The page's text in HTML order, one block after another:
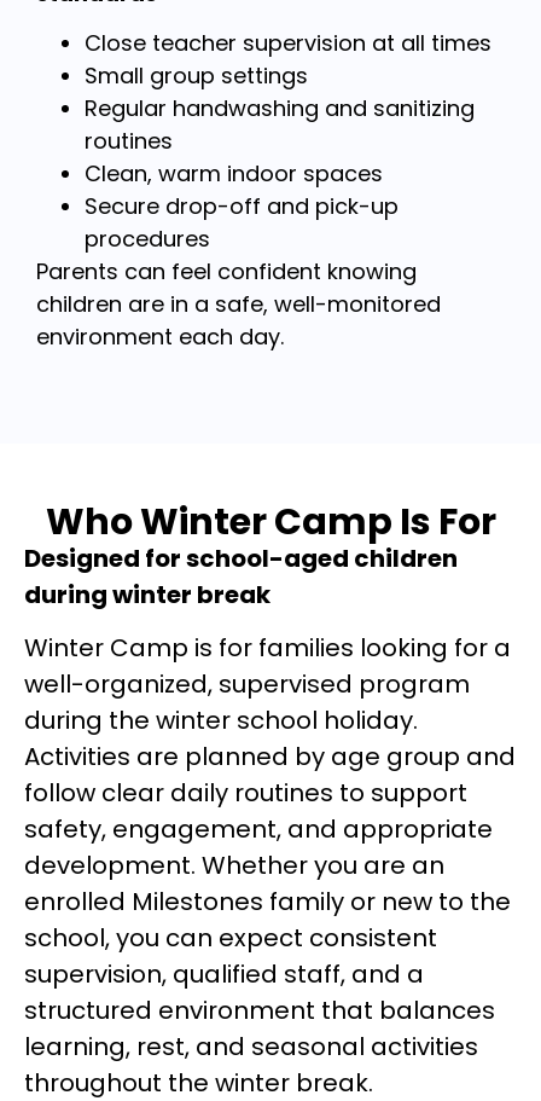
Close teacher supervision at all times
Small group settings
Regular handwashing and sanitizing
routines
Clean, warm indoor spaces
Secure drop-off and pick-up
procedures
Parents can feel confident knowing
children are in a safe, well-monitored
environment each day.
Who Winter Camp Is For
Designed for school-aged children
during winter break
Winter Camp is for families looking for a
well-organized, supervised program
during the winter school holiday.
Activities are planned by age group and
follow clear daily routines to support
safety, engagement, and appropriate
development. Whether you are an
enrolled Milestones family or new to the
school, you can expect consistent
supervision, qualified staff, and a
structured environment that balances
learning, rest, and seasonal activities
throughout the winter break.